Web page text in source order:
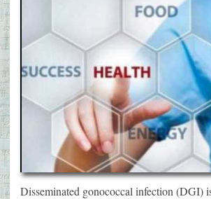
Disseminated gonococcal infection (DGI)